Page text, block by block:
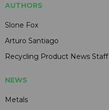
AUTHORS
Slone Fox
Arturo Santiago
Recycling Product News Staff
NEWS
Metals